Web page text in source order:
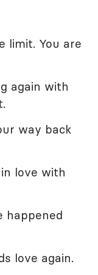
limit. You are
again with
way back
love with
happened
love again.